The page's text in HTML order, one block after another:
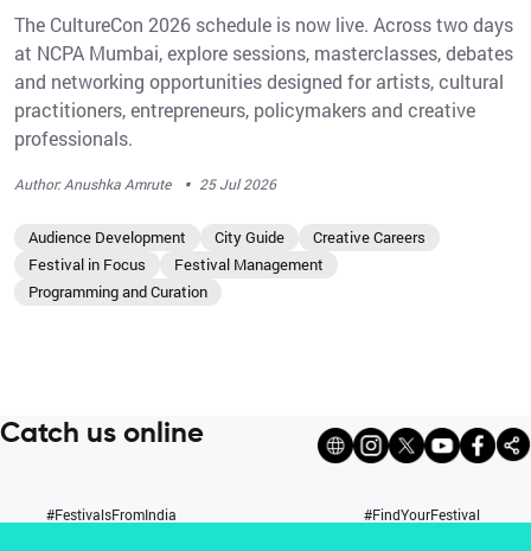
The CultureCon 2026 schedule is now live. Across two days
at NCPA Mumbai, explore sessions, masterclasses, debates
and networking opportunities designed for artists, cultural
practitioners, entrepreneurs, policymakers and creative
professionals.
Author: Anushka Amrute · 25 Jul 2026
Audience Development City Guide
Creative Careers
Festival in Focus
Festival Management
Programming and Curation
Catch us online
#FestivalsFromIndia #FindYourFestival